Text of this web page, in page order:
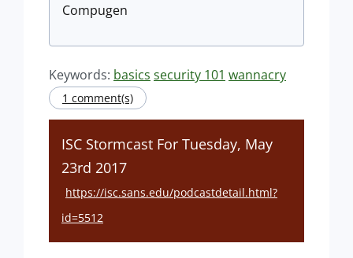
Compugen
Keywords: basics security 101 wannacry
1 comment(s)
ISC Stormcast For Tuesday, May
23rd 2017
https://isc.sans.edu/podcastdetail.html?
id=5512